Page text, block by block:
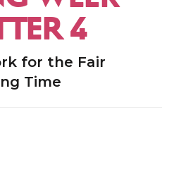
4
for the Fair
Time